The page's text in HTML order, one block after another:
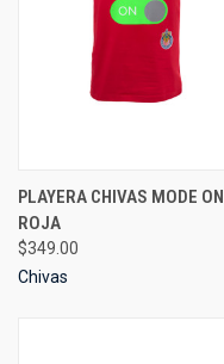
PLAYERA CHIVAS MODE ON
ROJA
$349.00
Chivas